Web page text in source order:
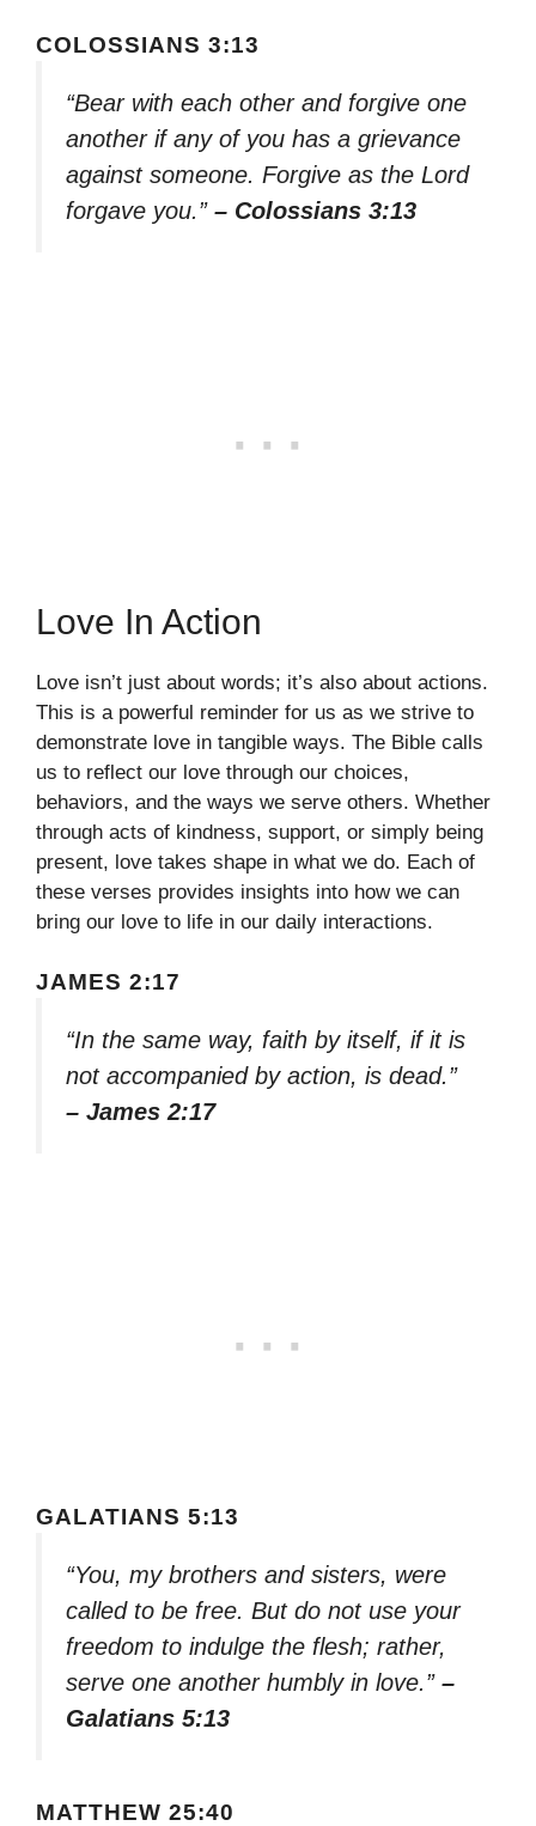
COLOSSIANS 3:13
“Bear with each other and forgive one
another if any of you has a grievance
against someone. Forgive as the Lord
forgave you.” – Colossians 3:13
Love In Action
Love isn’t just about words; it’s also about actions.
This is a powerful reminder for us as we strive to
demonstrate love in tangible ways. The Bible calls
us to reflect our love through our choices,
behaviors, and the ways we serve others. Whether
through acts of kindness, support, or simply being
present, love takes shape in what we do. Each of
these verses provides insights into how we can
bring our love to life in our daily interactions.
JAMES 2:17
“In the same way, faith by itself, if it is
not accompanied by action, is dead.”
– James 2:17
GALATIANS 5:13
“You, my brothers and sisters, were
called to be free. But do not use your
freedom to indulge the flesh; rather,
serve one another humbly in love.” –
Galatians 5:13
MATTHEW 25:40